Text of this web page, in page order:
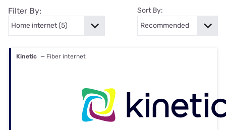
Filter By: Sort By:
Kinetic — Fiber internet